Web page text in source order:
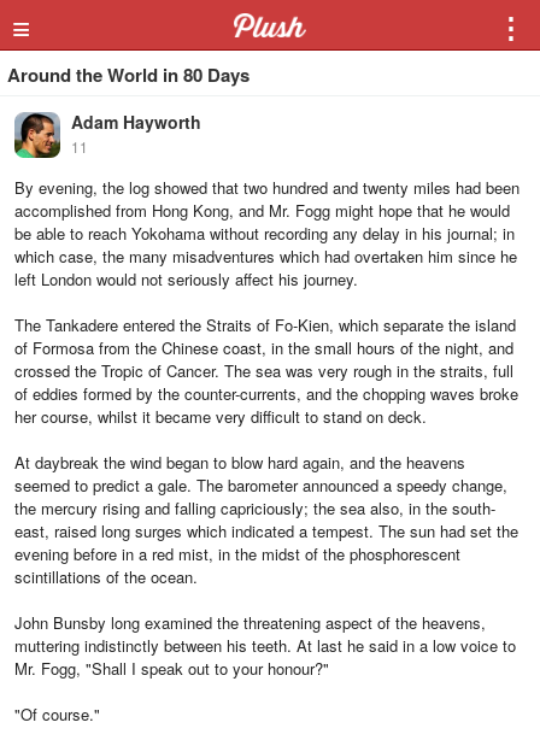
≡ ⋮
Around the World in 80 Days
Adam Hayworth
11
By evening, the log showed that two hundred and twenty miles had been
accomplished from Hong Kong, and Mr. Fogg might hope that he would
be able to reach Yokohama without recording any delay in his journal; in
which case, the many misadventures which had overtaken him since he
left London would not seriously affect his journey.
The Tankadere entered the Straits of Fo-Kien, which separate the island
of Formosa from the Chinese coast, in the small hours of the night, and
crossed the Tropic of Cancer. The sea was very rough in the straits, full
of eddies formed by the counter-currents, and the chopping waves broke
her course, whilst it became very difficult to stand on deck.
At daybreak the wind began to blow hard again, and the heavens
seemed to predict a gale. The barometer announced a speedy change,
the mercury rising and falling capriciously; the sea also, in the south-
east, raised long surges which indicated a tempest. The sun had set the
evening before in a red mist, in the midst of the phosphorescent
scintillations of the ocean.
John Bunsby long examined the threatening aspect of the heavens,
muttering indistinctly between his teeth. At last he said in a low voice to
Mr. Fogg, "Shall I speak out to your honour?"
"Of course."